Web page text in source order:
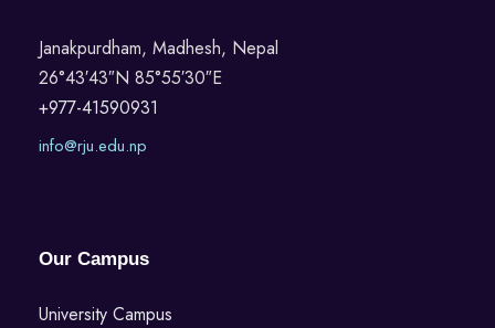
Janakpurdham, Madhesh, Nepal
26°43′43″N 85°55′30″E
+977-41590931
info@rju.edu.np
Our Campus
University Campus